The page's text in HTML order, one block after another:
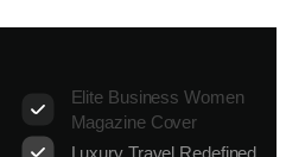
Elite Business Women
Magazine Cover
Luxury Travel Redefined